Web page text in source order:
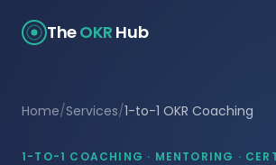
TheOKR Hub
Home/Services/1-to-1 OKR Coaching
1-TO-1 COACHING · MENTORING ·